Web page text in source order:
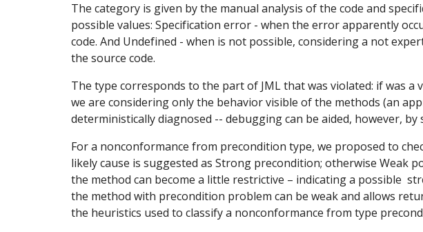
The category is given by the manual analysis of the code and
possible values: Specification error - when the error apparently
code. And Undefined - when is not possible, considering a not
the source code.
The type corresponds to the part of JML that was violated: if was
we are considering only the behavior visible of the methods (an
deterministically diagnosed -- debugging can be aided, however, by
For a nonconformance from precondition type, we proposed to
likely cause is suggested as Strong precondition; otherwise
the method can become a little restrictive – indicating a possible
the method with precondition problem can be weak and allows
the heuristics used to classify a nonconformance from type